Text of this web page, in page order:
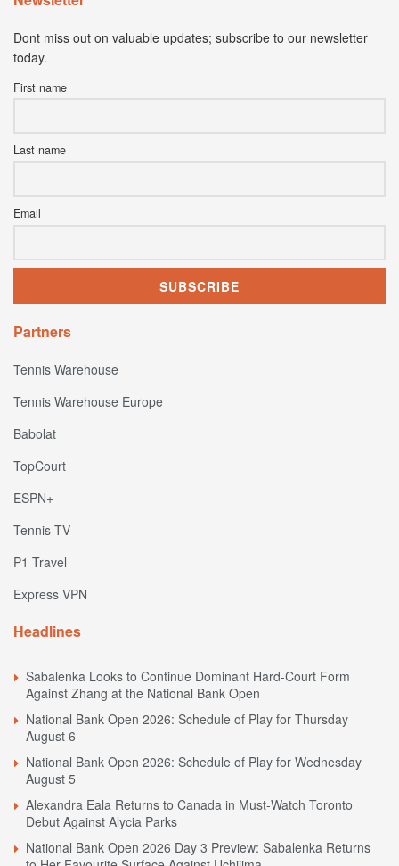
Dont miss out on valuable updates; subscribe to our newsletter
today.
First name
Last name
Email
Partners
Tennis Warehouse
Tennis Warehouse Europe
Babolat
TopCourt
ESPN+
Tennis TV
P1 Travel
Express VPN
Headlines
Sabalenka Looks to Continue Dominant Hard-Court Form
Against Zhang at the National Bank Open
National Bank Open 2026: Schedule of Play for Thursday
August 6
National Bank Open 2026: Schedule of Play for Wednesday
August 5
Alexandra Eala Returns to Canada in Must-Watch Toronto
Debut Against Alycia Parks
National Bank Open 2026 Day 3 Preview: Sabalenka Returns